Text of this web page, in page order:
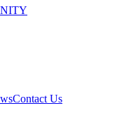
Contact Us